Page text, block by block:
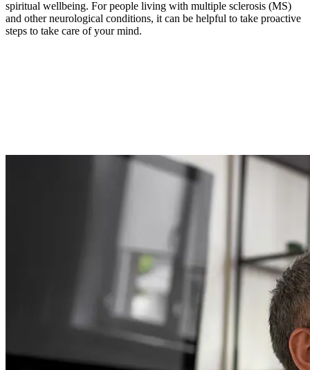
spiritual wellbeing. For people living with multiple sclerosis (MS)
and other neurological conditions, it can be helpful to take proactive
steps to take care of your mind.